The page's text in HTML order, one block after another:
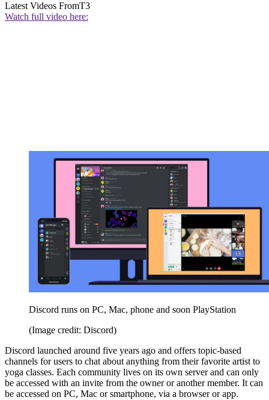
Latest Videos FromT3
Watch full video here:
Discord runs on PC, Mac, phone and soon PlayStation
(Image credit: Discord)
Discord launched around five years ago and offers topic-based
channels for users to chat about anything from their favorite artist to
yoga classes. Each community lives on its own server and can only
be accessed with an invite from the owner or another member. It can
be accessed on PC, Mac or smartphone, via a browser or app.